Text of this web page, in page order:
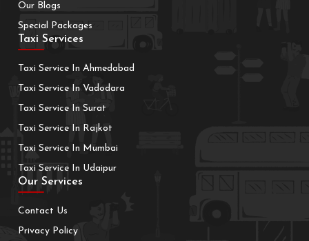
Our Blogs
Special Packages
Taxi Services
Taxi Service In Ahmedabad
Taxi Service In Vadodara
Taxi Service In Surat
Taxi Service In Rajkot
Taxi Service In Mumbai
Taxi Service In Udaipur
Our Services
Contact Us
Privacy Policy